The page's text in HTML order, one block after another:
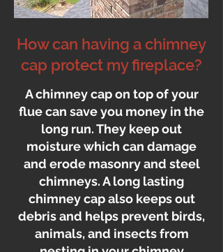
How can having a chimney
cap protect my fireplace?
A chimney cap on top of your
flue can save you money in the
long run. They keep out
moisture which can damage
and erode masonry and steel
chimneys. A long lasting
chimney cap also keeps out
debris and helps prevent birds,
animals, and insects from